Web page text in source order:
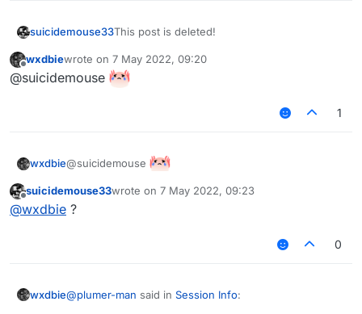
suicidemouse33This post is deleted!
Offline
wxdbiewrote on 7 May 2022, 09:20
last edited by
@suicidemouse
1
wxdbie@suicidemouse
Offline
suicidemouse33wrote on 7 May 2022, 09:23
last edited by
@wxdbie ?
0
wxdbie@plumer-man said in Session Info: